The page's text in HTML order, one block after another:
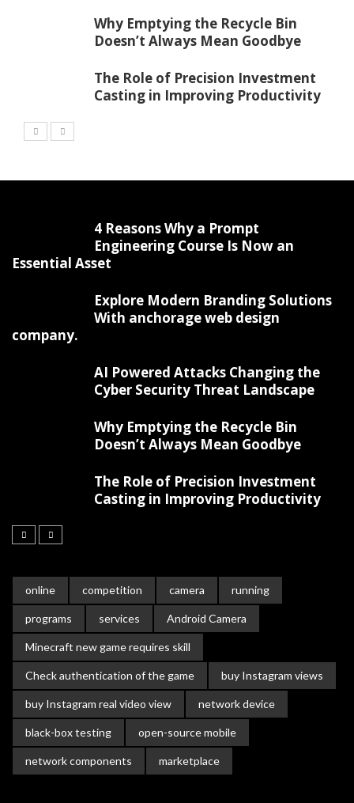
Why Emptying the Recycle Bin
Doesn’t Always Mean Goodbye
The Role of Precision Investment
Casting in Improving Productivity
4 Reasons Why a Prompt
Engineering Course Is Now an
Essential Asset
Explore Modern Branding Solutions
With anchorage web design
company.
AI Powered Attacks Changing the
Cyber Security Threat Landscape
Why Emptying the Recycle Bin
Doesn’t Always Mean Goodbye
The Role of Precision Investment
Casting in Improving Productivity
online competition camera running
programs services Android Camera
Minecraft new game requires skill
Check authentication of the game buy Instagram views
buy Instagram real video view network device
black-box testing open-source mobile
network components marketplace